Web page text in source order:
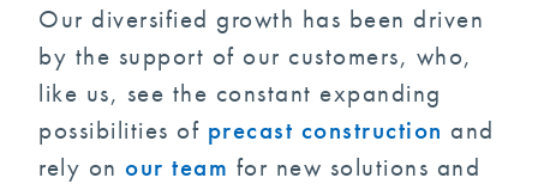
Our diversified growth has been driven
by the support of our customers, who,
like us, see the constant expanding
possibilities of precast construction and
rely on our team for new solutions and